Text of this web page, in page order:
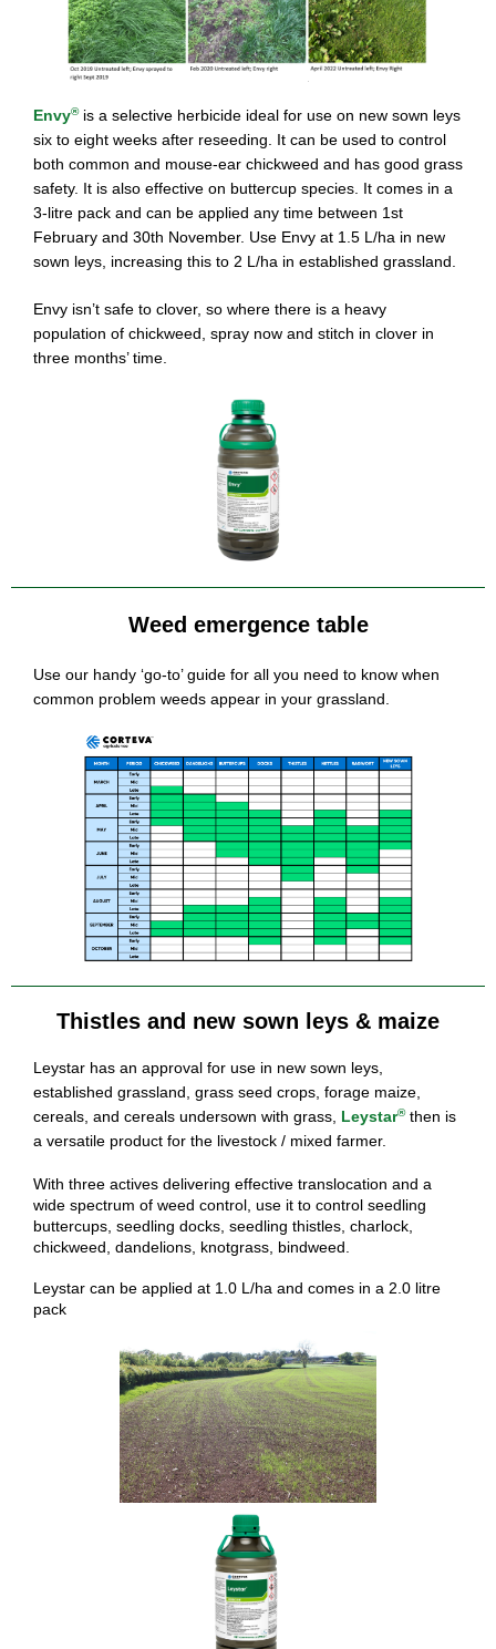
Envy®is a selective herbicide ideal for use on new sown leys
six to eight weeks after reseeding. It can be used to control
both common and mouse-ear chickweed and has good grass
safety. It is also effective on buttercup species. It comes in a
3-litre pack and can be applied any time between 1st
February and 30th November. Use Envy at 1.5 L/ha in new
sown leys, increasing this to 2 L/ha in established grassland.
Envy isn’t safe to clover, so where there is a heavy
population of chickweed, spray now and stitch in clover in
three months’ time.
Weed emergence table
Use our handy ‘go-to’ guide for all you need to know when
common problem weeds appear in your grassland.
Thistles and new sown leys & maize
Leystar has an approval for use in new sown leys,
established grassland, grass seed crops, forage maize,
cereals, and cereals undersown with grass, Leystar®then is
a versatile product for the livestock / mixed farmer.
With three actives delivering effective translocation and a
wide spectrum of weed control, use it to control seedling
buttercups, seedling docks, seedling thistles, charlock,
chickweed, dandelions, knotgrass, bindweed.
Leystar can be applied at 1.0 L/ha and comes in a 2.0 litre
pack